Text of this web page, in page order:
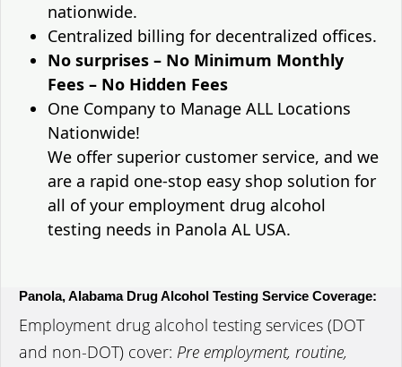
nationwide.
Centralized billing for decentralized offices.
No surprises – No Minimum Monthly
Fees – No Hidden Fees
One Company to Manage ALL Locations
Nationwide!
We offer superior customer service, and we
are a rapid one-stop easy shop solution for
all of your employment drug alcohol
testing needs in Panola AL USA.
Panola, Alabama Drug Alcohol Testing Service Coverage:
Employment drug alcohol testing services (DOT
and non-DOT) cover: Pre employment, routine,